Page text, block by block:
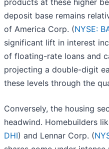
products at these higher
deposit base remains
of America Corp. (NYSE:
significant lift in interest
of floating-rate loans and
projecting a double-digit
these levels through the
Conversely, the housing
headwind. Homebuilders
DHI) and Lennar Corp. (